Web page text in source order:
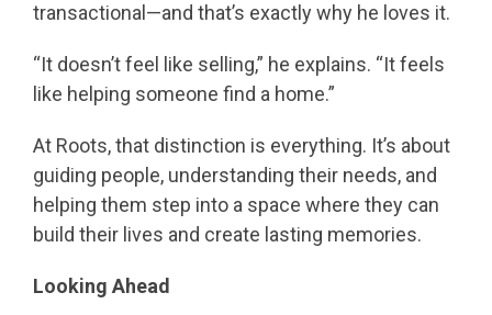
transactional—and that’s exactly why he loves it.
“It doesn’t feel like selling,” he explains. “It feels
like helping someone find a home.”
At Roots, that distinction is everything. It’s about
guiding people, understanding their needs, and
helping them step into a space where they can
build their lives and create lasting memories.
Looking Ahead